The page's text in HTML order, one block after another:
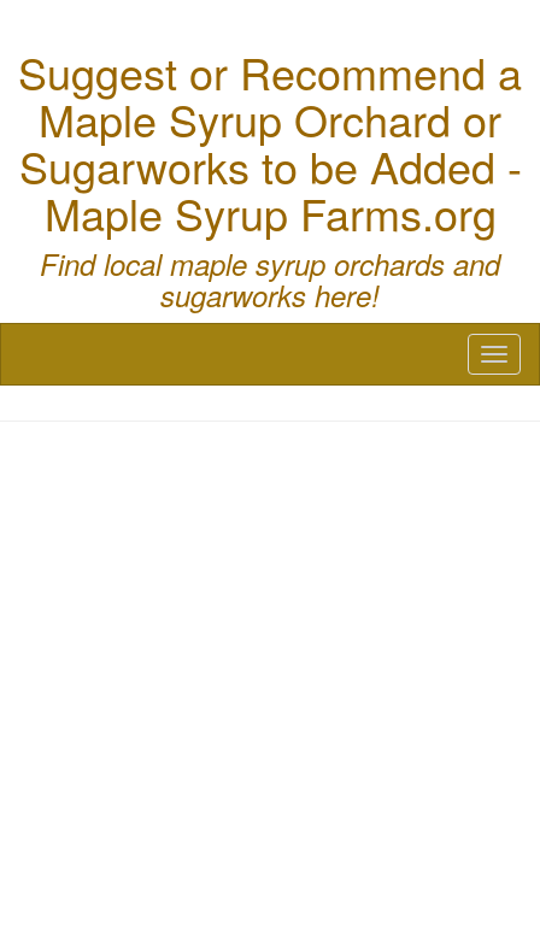
Suggest or Recommend a
Maple Syrup Orchard or
Sugarworks to be Added -
Maple Syrup Farms.org
Find local maple syrup orchards and
sugarworks here!